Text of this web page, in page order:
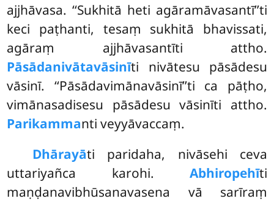
ajjhāvasa. ‘‘Sukhitā heti agāramāvasantī’’ti
keci paṭhanti, tesaṃ sukhitā bhavissati,
agāraṃ ajjhāvasantīti attho.
Pāsādanivātavāsinīti nivātesu pāsādesu
vāsinī. ‘‘Pāsādavimānavāsinī’’ti ca pāṭho,
vimānasadisesu pāsādesu vāsinīti attho.
Parikammanti veyyāvaccaṃ.
Dhārayāti paridaha, nivāsehi ceva
uttariyañca karohi. Abhiropehīti
maṇḍanavibhūsanavasena vā sarīraṃ